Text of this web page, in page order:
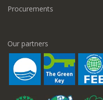
Procurements
Our partners